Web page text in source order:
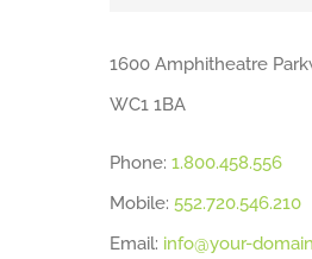
1600 Amphitheatre
WC1 1BA
Phone: 1.800.458.556
Mobile: 552.720.546.210
Email: info@your-